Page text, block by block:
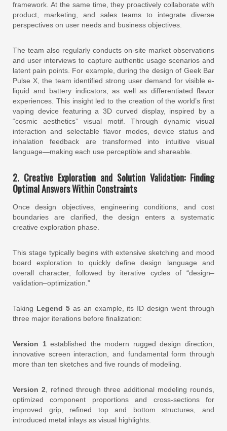
framework. At the same time, they proactively collaborate with
product, marketing, and sales teams to integrate diverse
perspectives on user needs and business objectives.
The team also regularly conducts on-site market observations
and user interviews to capture authentic usage scenarios and
latent pain points. For example, during the design of Geek Bar
Pulse X, the team identified strong user demand for visible e-
liquid and battery indicators, as well as differentiated flavor
experiences. This insight led to the creation of the world’s first
vaping device featuring a 3D curved display, inspired by a
“cosmic aesthetics” visual motif. Through dynamic visual
interaction and selectable flavor modes, device status and
inhalation feedback are transformed into intuitive visual
language—making each use perceptible and shareable.
2. Creative Exploration and Solution Validation: Finding
Optimal Answers Within Constraints
Once design objectives, engineering conditions, and cost
boundaries are clarified, the design enters a systematic
creative exploration phase.
This stage typically begins with extensive sketching and mood
board exploration to quickly define design language and
overall character, followed by iterative cycles of “design–
validation–optimization.”
Taking Legend 5as an example, its ID design went through
three major iterations before finalization:
Version 1established the modern rugged design direction,
innovative screen interaction, and fundamental form through
more than ten sketches and five rounds of modeling.
Version 2, refined through three additional modeling rounds,
optimized component proportions and cross-sections for
improved grip, refined top and bottom structures, and
introduced metal inlays as visual highlights.